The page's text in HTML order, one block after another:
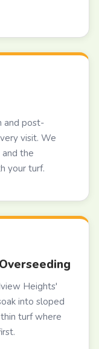
and post-
visit. We
the
your turf.
Heights'
into sloped
turf where